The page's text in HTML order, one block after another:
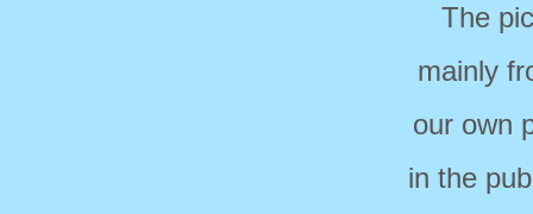
The
mainly
our own
in the